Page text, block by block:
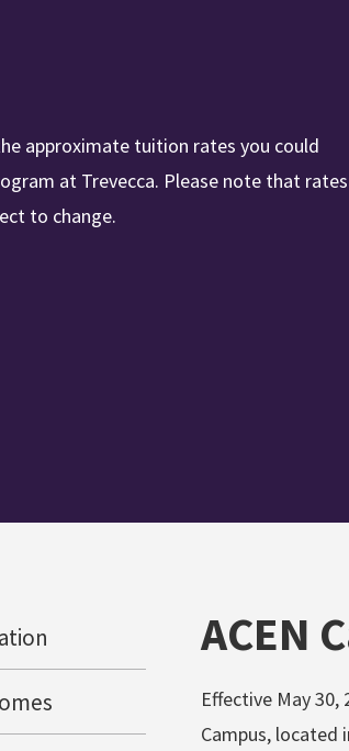
approximate tuition rates you could
at Trevecca. Please note that rates
to change.
ACEN
Effective May
Campus, located